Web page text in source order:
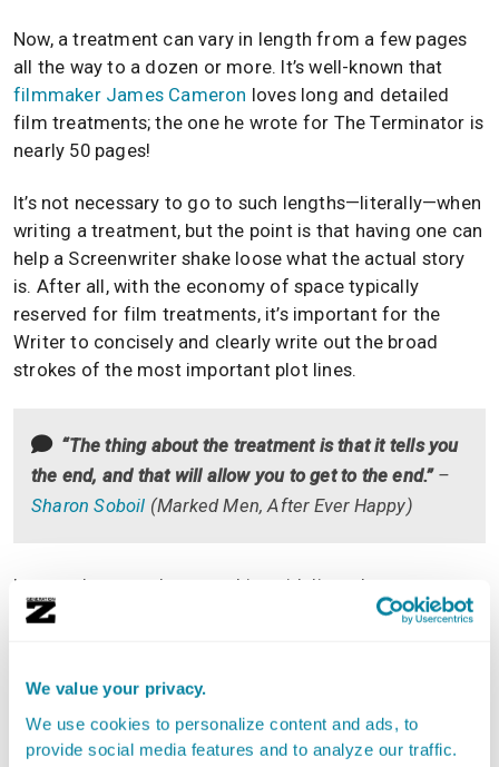
We value your privacy.
We use cookies to personalize content and ads, to
provide social media features and to analyze our traffic.
Now, a treatment can vary in length from a few pages
all the way to a dozen or more. It’s well-known that
filmmaker James Cameron loves long and detailed
film treatments; the one he wrote for The Terminator is
nearly 50 pages!
It’s not necessary to go to such lengths—literally—when
writing a treatment, but the point is that having one can
help a Screenwriter shake loose what the actual story
is. After all, with the economy of space typically
reserved for film treatments, it’s important for the
Writer to concisely and clearly write out the broad
strokes of the most important plot lines.
“The thing about the treatment is that it tells you
the end, and that will allow you to get to the end.” –
Sharon Soboil (Marked Men,After Ever Happy)
In turn, they can then use this guideline when
embarking on the much bigger task of writing the
Added bonus: When that script is completed, the
Screenwriter can go back to their film treatment to see if
they did indeed faithfully follow what they intended the